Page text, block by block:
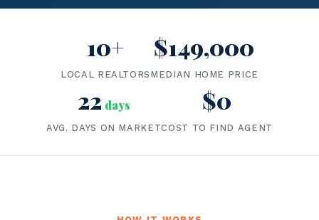
10+
LOCAL REALTORS
$149,000
MEDIAN HOME PRICE
22 days
AVG. DAYS ON MARKET
$0
COST TO FIND AGENT